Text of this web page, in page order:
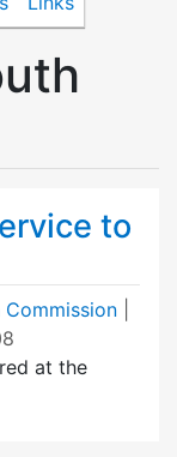
to
Commission
at the